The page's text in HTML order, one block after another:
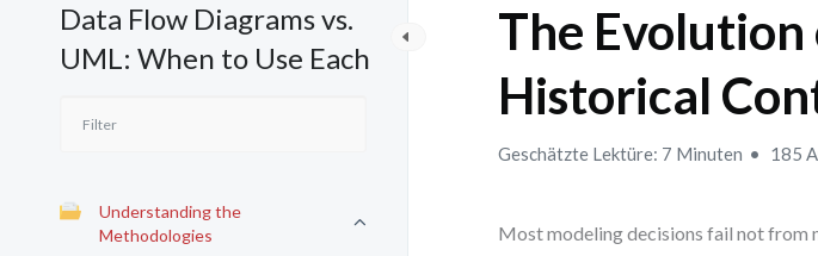
Data Flow Diagrams vs.
UML: When to Use Each
Understanding the
Methodologies
The
Historical
Geschätzte Lektüre: 7 Minuten 185
Most modeling decisions fail not